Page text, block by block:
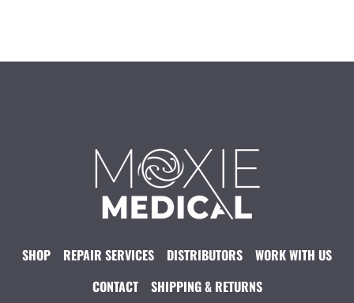
SHOP REPAIR SERVICES DISTRIBUTORS
WORK WITH US
CONTACT
SHIPPING & RETURNS